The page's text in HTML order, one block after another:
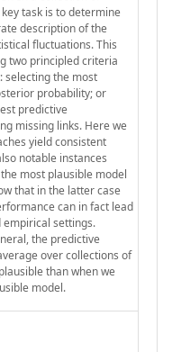
task is to determine
description of the
fluctuations. This
two principled criteria
selecting the most
probability; or
predictive
missing links. Here we
yield consistent
notable instances
most plausible model
that in the latter case
can in fact lead
settings.
the predictive
over collections of
than when we
model.